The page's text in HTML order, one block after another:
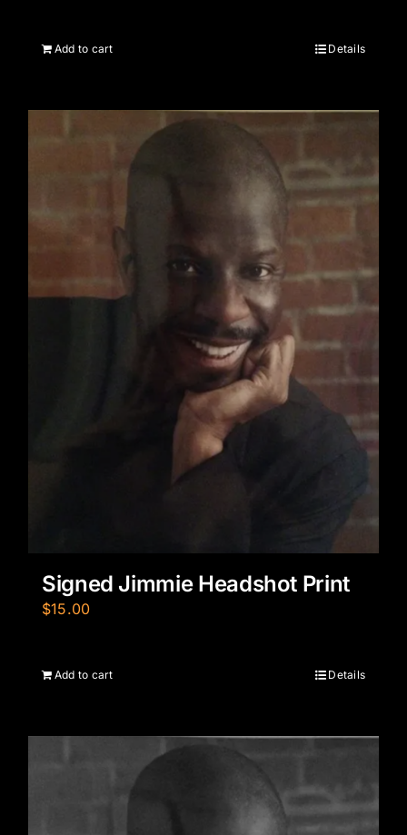
Add to cart Details
Signed Jimmie Headshot Print
$15.00
Add to cart Details